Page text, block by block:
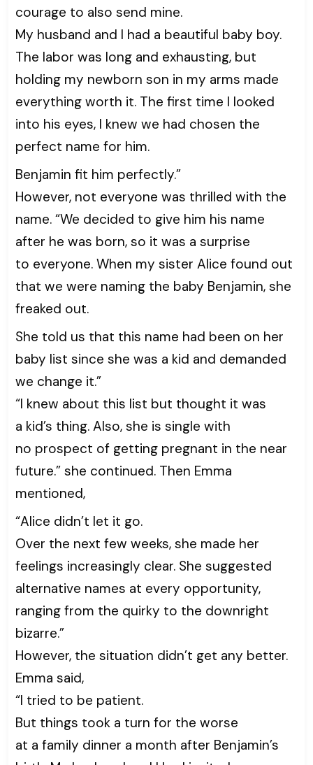
courage to also send mine.
My husband and I had a beautiful baby boy.
The labor was long and exhausting, but
holding my newborn son in my arms made
everything worth it. The first time I looked
into his eyes, I knew we had chosen the
perfect name for him.
Benjamin fit him perfectly.”
However, not everyone was thrilled with the
name. “We decided to give him his name
after he was born, so it was a surprise
to everyone. When my sister Alice found out
that we were naming the baby Benjamin, she
freaked out.
She told us that this name had been on her
baby list since she was a kid and demanded
we change it.”
“I knew about this list but thought it was
a kid’s thing. Also, she is single with
no prospect of getting pregnant in the near
future.” she continued. Then Emma
mentioned,
“Alice didn’t let it go.
Over the next few weeks, she made her
feelings increasingly clear. She suggested
alternative names at every opportunity,
ranging from the quirky to the downright
bizarre.”
However, the situation didn’t get any better.
Emma said,
“I tried to be patient.
But things took a turn for the worse
at a family dinner a month after Benjamin’s